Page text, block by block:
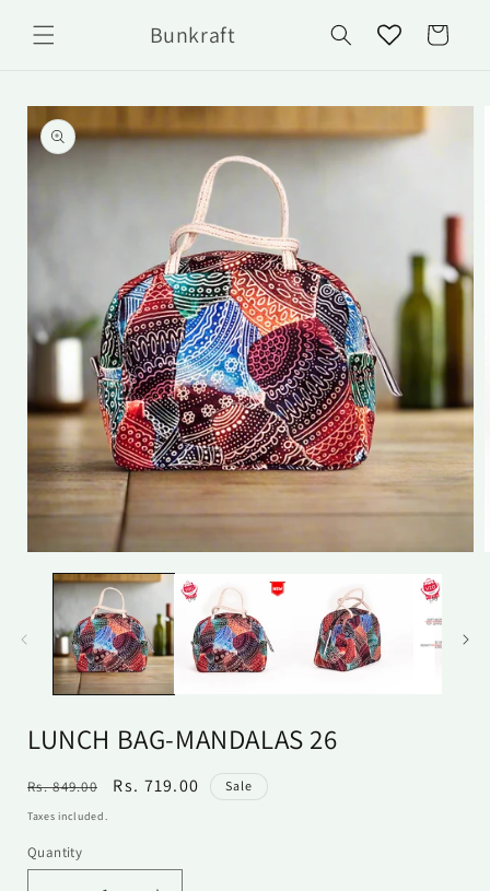
content
Bunkraft Cart
Skip to
product
information
media
modal
LUNCH BAG-MANDALAS 26
Regular
price
Rs. 849.00
Sale
Rs. 719.00 Sale
Taxes included.
Quantity
Quantity